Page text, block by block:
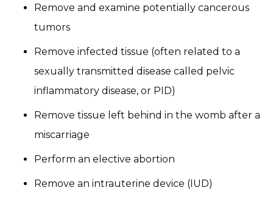
Remove and examine potentially cancerous
tumors
Remove infected tissue (often related to a
sexually transmitted disease called pelvic
inflammatory disease, or PID)
Remove tissue left behind in the womb after a
miscarriage
Perform an elective abortion
Remove an intrauterine device (IUD)